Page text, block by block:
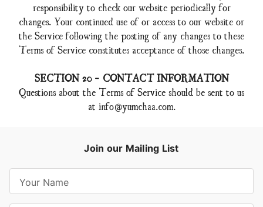
responsibility to check our website periodically for
changes. Your continued use of or access to our website or
the Service following the posting of any changes to these
Terms of Service constitutes acceptance of those changes.
SECTION 20 - CONTACT INFORMATION
Questions about the Terms of Service should be sent to us
at info@yumchaa.com.
Join our Mailing List
a